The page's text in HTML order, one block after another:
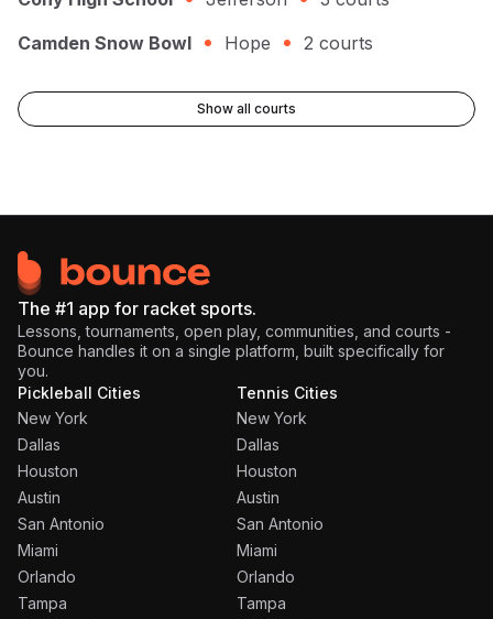
Camden Snow Bowl
Hope 2 courts
Show all courts
The #1 app for racket sports.
Lessons, tournaments, open play, communities, and courts -
Bounce handles it on a single platform, built specifically for
you.
Pickleball Cities
New York
Dallas
Houston
Austin
San Antonio
Miami
Orlando
Tampa
Tennis Cities
New York
Dallas
Houston
Austin
San Antonio
Miami
Orlando
Tampa